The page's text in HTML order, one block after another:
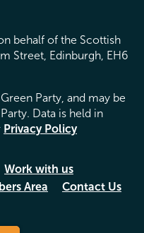
behalf of the Scottish
Street, Edinburgh, EH6
Party, and may be
Data is held in
Privacy Policy
Work with us
Area Contact Us